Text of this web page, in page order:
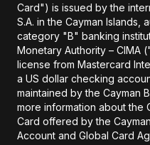
Card") is issued by the
S.A. in the Cayman Islands,
category "B" banking
Monetary Authority – CIMA
license from Mastercard
a US dollar checking
maintained by the Cayman
more information about the
Card offered by the
Account and Global Card